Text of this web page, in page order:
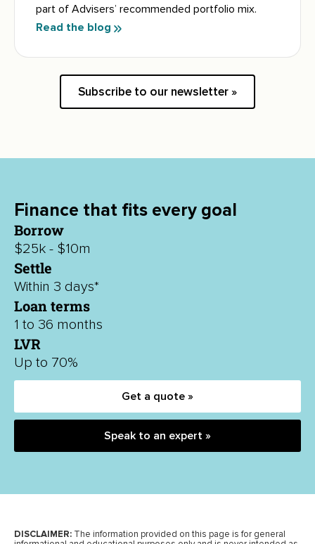
part of Advisers’ recommended portfolio mix.
Read the blog
Subscribe to our newsletter »
Finance that fits every goal
Borrow
$25k - $10m
Settle
Within 3 days*
Loan terms
1 to 36 months
LVR
Up to 70%
Get a quote »
Speak to an expert »
DISCLAIMER: The information provided on this page is for general